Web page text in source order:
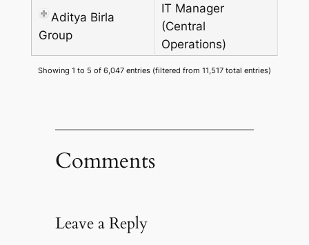
Aditya Birla
Group
IT Manager
(Central
Operations)
Showing 1 to 5 of 6,047 entries (filtered from 11,517 total entries)
Comments
Leave a Reply